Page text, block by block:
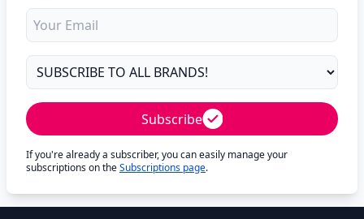
Subscribe
If you're already a subscriber, you can easily manage your
subscriptions on theSubscriptions page.